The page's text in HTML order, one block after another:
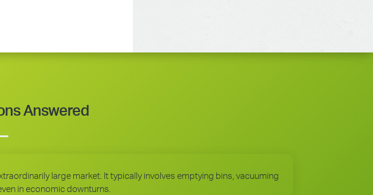
Answered
large market. It typically involves emptying bins, vacuuming
in economic downturns.